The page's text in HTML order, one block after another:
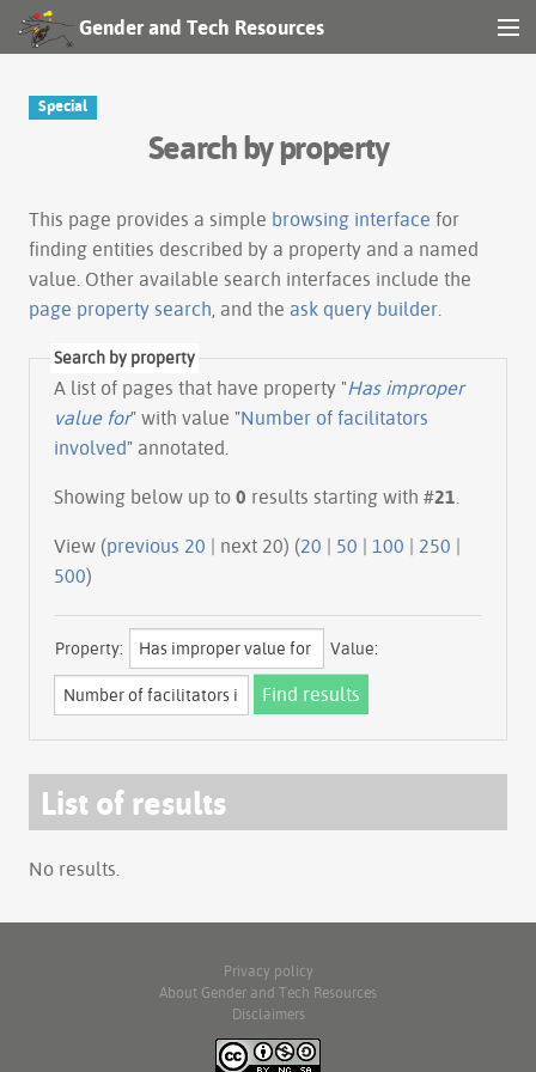
Gender and Tech Resources
Special
Search by property
This page provides a simple browsing interface for
finding entities described by a property and a named
value. Other available search interfaces include the
page property search , and the ask query builder
Search by property
A list of pages that have property "Has improper
value for" with value "Number of facilitators
involved" annotated.
Showing below up to 0 results starting with #21
View (previous 20 | next 20) (20 | 50 | 100 | 250 |
500)
Property: Value:
List of results
No results.
Privacy policy
About Gender and Tech Resources
Disclaimers